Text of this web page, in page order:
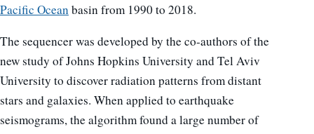
Pacific Ocean basin from 1990 to 2018.
The sequencer was developed by the co-authors of the
new study of Johns Hopkins University and Tel Aviv
University to discover radiation patterns from distant
stars and galaxies. When applied to earthquake
seismograms, the algorithm found a large number of